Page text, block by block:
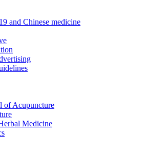
and Chinese medicine
of Acupuncture
Medicine